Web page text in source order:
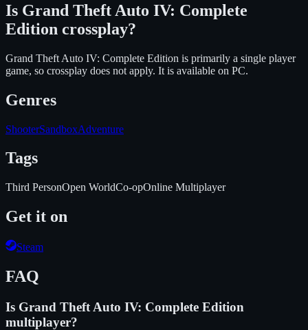
Is Grand Theft Auto IV: Complete
Edition crossplay?
Grand Theft Auto IV: Complete Edition is primarily a single player
game, so crossplay does not apply. It is available on PC.
Genres
ShooterSandboxAdventure
Tags
Third PersonOpen WorldCo-opOnline Multiplayer
Get it on
Steam
FAQ
Is Grand Theft Auto IV: Complete Edition
multiplayer?